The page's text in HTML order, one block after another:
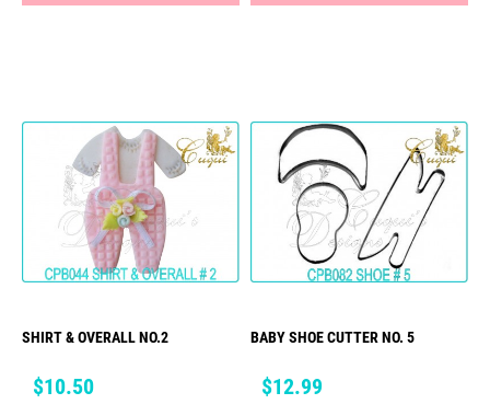
SHIRT & OVERALL NO.2
Price
$10.50
BABY SHOE CUTTER NO. 5
Price
$12.99